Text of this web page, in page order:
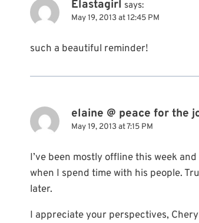
Elastagirl says:
May 19, 2013 at 12:45 PM
such a beautiful reminder!
elaine @ peace for the
May 19, 2013 at 7:15 PM
I’ve been mostly offline this week
when I spend time with his people.
later.
I appreciate your perspectives,